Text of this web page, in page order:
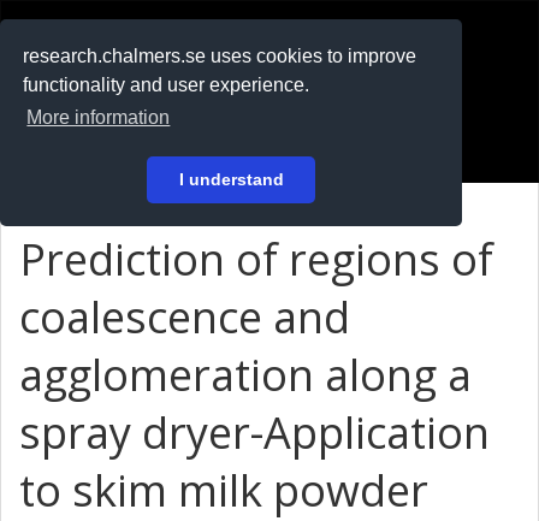
research.chalmers.se uses cookies to improve
functionality and user experience.
More information
I understand
På svenska
Prediction of regions of
coalescence and
agglomeration along a
spray dryer-Application
to skim milk powder